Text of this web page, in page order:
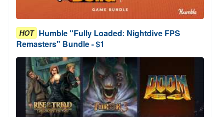
HOT Humble "Fully Loaded: Nightdive FPS
Remasters" Bundle - $1